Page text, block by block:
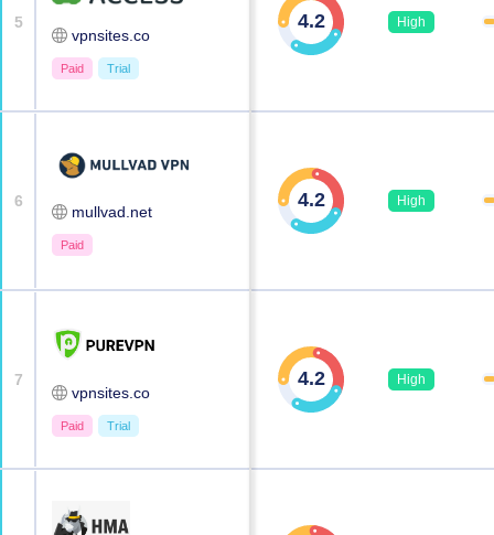
5
vpnsites.co
Paid Trial
4.2 High
6
mullvad.net
Paid
4.2 High
7
vpnsites.co
Paid Trial
4.2 High